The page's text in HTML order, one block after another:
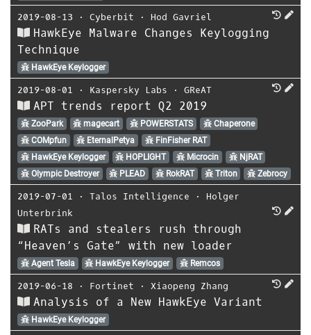
2019-08-13 ⋅ Cyberbit ⋅ Hod Gavriel
HawkEye Malware Changes Keylogging
Technique
HawkEye Keylogger
2019-08-01 ⋅ Kaspersky Labs ⋅ GReAT
APT trends report Q2 2019
ZooPark magecart POWERSTATS
Chaperone
COMpfun
EternalPetya
FinFisher RAT
HawkEye Keylogger
HOPLIGHT Microcin
NjRAT
Olympic Destroyer
PLEAD RokRAT Triton Zebrocy
2019-07-01 ⋅ Talos Intelligence ⋅ Holger
Unterbrink
RATs and stealers rush through
“Heaven’s Gate” with new loader
Agent Tesla HawkEye Keylogger Remcos
2019-06-18 ⋅ Fortinet ⋅ Xiaopeng Zhang
Analysis of a New HawkEye Variant
HawkEye Keylogger